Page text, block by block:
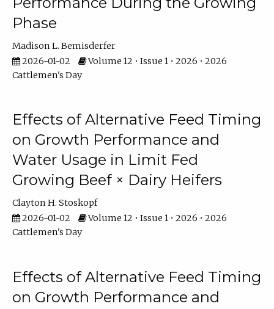
Phase
Madison L. Bemisderfer
2026-01-02
Volume 12 • Issue 1 • 2026 • 2026
Cattlemen's Day
Effects of Alternative Feed Timing
on Growth Performance and
Water Usage in Limit Fed
Growing Beef × Dairy Heifers
Clayton H. Stoskopf
2026-01-02
Volume 12 • Issue 1 • 2026 • 2026
Cattlemen's Day
Effects of Alternative Feed Timing
on Growth Performance and